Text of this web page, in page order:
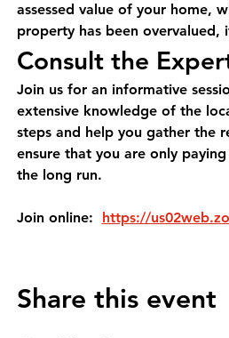
assessed value of your home,
property has been overvalued,
Consult the
Join us for an informative
extensive knowledge of the
steps and help you gather the
ensure that you are only
the long run.
Join online: https://
Share this event